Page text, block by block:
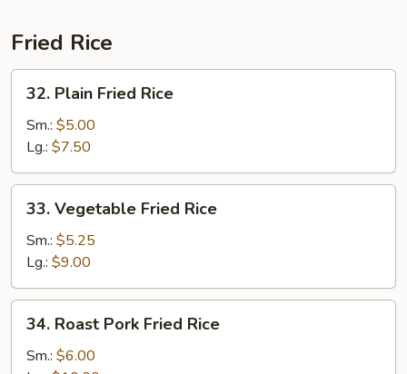
Fried Rice
Plain
Fried
Rice
32. Plain Fried Rice
Sm.: $5.00
Lg.: $7.50
Vegetable
Fried
Rice
33. Vegetable Fried Rice
Sm.: $5.25
Lg.: $9.00
Roast
Pork
34. Roast Pork Fried Rice
Sm.: $6.00